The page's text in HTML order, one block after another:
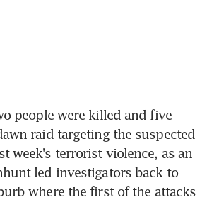
people were killed and five
raid targeting the suspected
week's terrorist violence, as an
led investigators back to
where the first of the attacks